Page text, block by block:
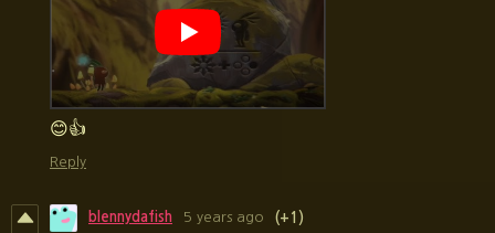
😊👍
Reply
blennydafish 5 years ago (+1)